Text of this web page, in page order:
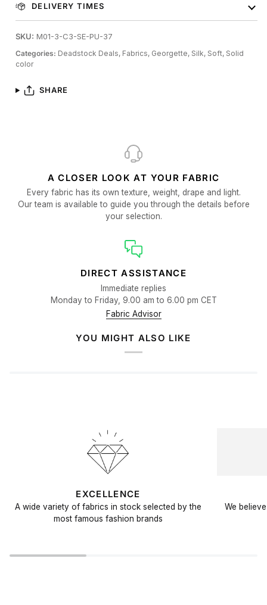
DELIVERY TIMES
SKU: M01-3-C3-SE-PU-37
Categories: Deadstock Deals, Fabrics, Georgette, Silk, Soft, Solid
color
SHARE
A CLOSER LOOK AT YOUR FABRIC
Every fabric has its own texture, weight, drape and light.
Our team is available to guide you through the details before
your selection.
DIRECT ASSISTANCE
Immediate replies
Monday to Friday, 9.00 am to 6.00 pm CET
Fabric Advisor
YOU MIGHT ALSO LIKE
EXCELLENCE
A wide variety of fabrics in stock selected by the
most famous fashion brands
We